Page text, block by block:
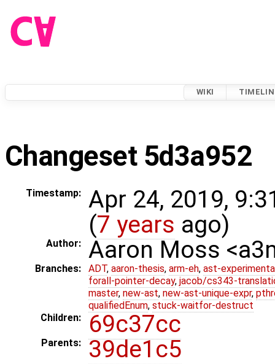
WIKI
Changeset 5d3a952
Timestamp:
Apr 24, 2019,
(7 years ago)
Author: Aaron Moss
Branches: ADT, aaron-thesis, arm-eh, ast-
forall-pointer-decay, jacob/cs343-
master, new-ast, new-ast-unique-expr,
qualifiedEnum, stuck-waitfor-destruct
Children:
69c37cc
Parents: 39de1c5